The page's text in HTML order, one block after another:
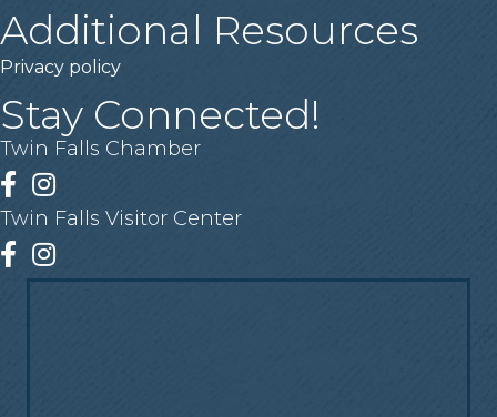
Additional Resources
Privacy policy
Stay Connected!
Twin Falls Chamber
Facebook
Instagram
Twin Falls Visitor Center
Facebook
Instagram